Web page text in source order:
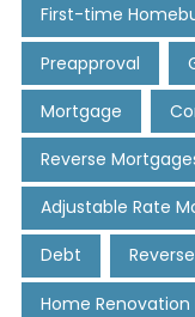
First-time
Preapproval
Mortgage
Reverse
Adjustable Rate
Debt
Home Renovation